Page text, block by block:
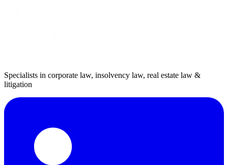
Specialists in corporate law, insolvency law, real estate law &
litigation